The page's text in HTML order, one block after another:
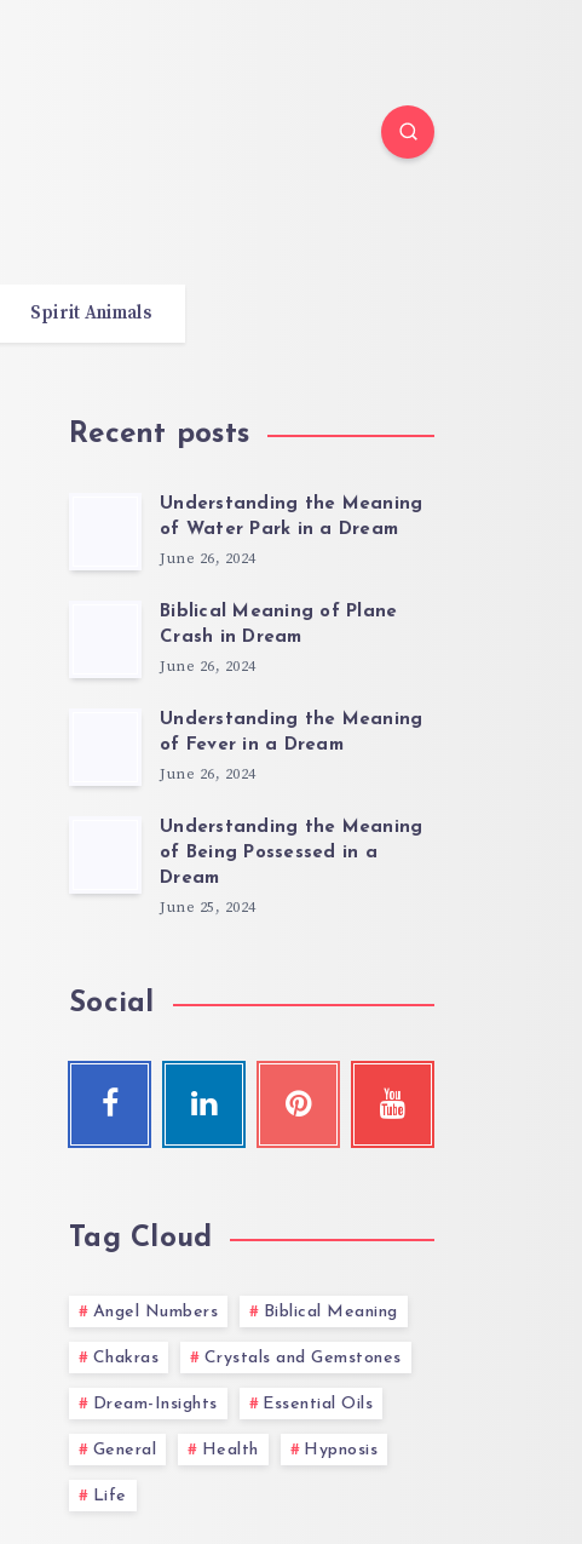
Spirit Animals
Recent posts
Understanding the Meaning
of Water Park in a Dream
June 26, 2024
Biblical Meaning of Plane
Crash in Dream
June 26, 2024
Understanding the Meaning
of Fever in a Dream
June 26, 2024
Understanding the Meaning
of Being Possessed in a
Dream
June 25, 2024
Social
Tag Cloud
Angel Numbers Biblical Meaning
Chakras Crystals and Gemstones
Dream-Insights Essential Oils
General Health Hypnosis
Life